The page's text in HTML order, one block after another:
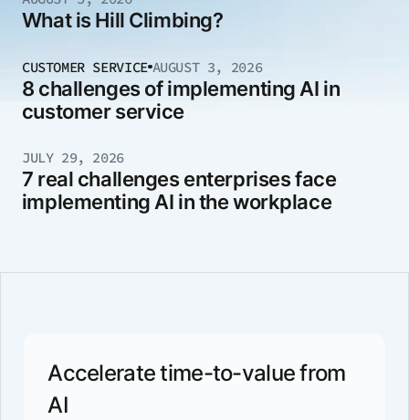
What is Hill Climbing?
CUSTOMER SERVICE AUGUST 3, 2026
8 challenges of implementing AI in
customer service
JULY 29, 2026
7 real challenges enterprises face
implementing AI in the workplace
Accelerate time-to-value from
AI